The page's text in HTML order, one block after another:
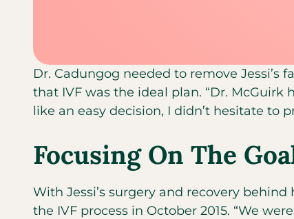
Dr. Cadungog needed to remove
that IVF was the ideal plan. “Dr. McGuirk
like an easy decision, I didn’t hesitate to
Focusing On The
With Jessi’s surgery and recovery
the IVF process in October 2015. “We